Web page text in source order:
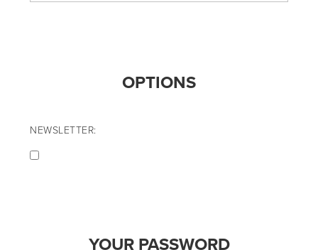
OPTIONS
NEWSLETTER:
YOUR PASSWORD